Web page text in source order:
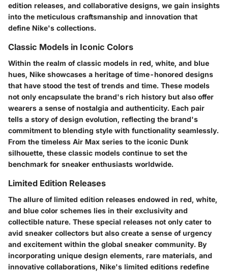
edition releases, and collaborative designs, we gain insights
into the meticulous craftsmanship and innovation that
define Nike's collections.
Classic Models in Iconic Colors
Within the realm of classic models in red, white, and blue
hues, Nike showcases a heritage of time-honored designs
that have stood the test of trends and time. These models
not only encapsulate the brand's rich history but also offer
wearers a sense of nostalgia and authenticity. Each pair
tells a story of design evolution, reflecting the brand's
commitment to blending style with functionality seamlessly.
From the timeless Air Max series to the iconic Dunk
silhouette, these classic models continue to set the
benchmark for sneaker enthusiasts worldwide.
Limited Edition Releases
The allure of limited edition releases endowed in red, white,
and blue color schemes lies in their exclusivity and
collectible nature. These special releases not only cater to
avid sneaker collectors but also create a sense of urgency
and excitement within the global sneaker community. By
incorporating unique design elements, rare materials, and
innovative collaborations, Nike's limited editions redefine